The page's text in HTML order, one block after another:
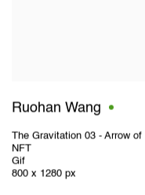
Ruohan Wang
The Gravitation 03 - Arrow of
NFT
Gif
800 x 1280 px